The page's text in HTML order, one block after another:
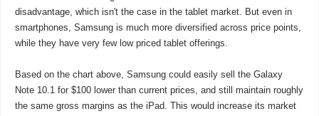
disadvantage, which isn't the case in the tablet market. But even in
smartphones, Samsung is much more diversified across price points,
while they have very few low priced tablet offerings.
Based on the chart above, Samsung could easily sell the Galaxy
Note 10.1 for $100 lower than current prices, and still maintain roughly
the same gross margins as the iPad. This would increase its market